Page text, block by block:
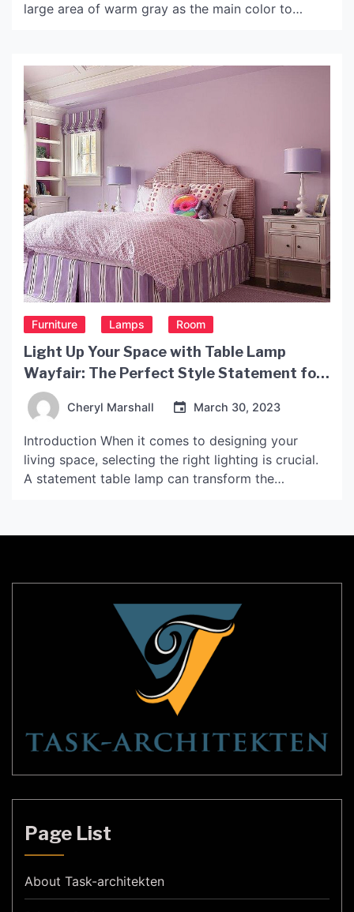
large area of ​​warm gray as the main color to
highlight the comfortable atmosphere of the
space. Modern minimalist apartment The living
room […]
Furniture Lamps Room
Light Up Your Space with Table Lamp
Wayfair: The Perfect Style Statement for
Any Décor
Cheryl Marshall March 30, 2023
Introduction When it comes to designing your
living space, selecting the right lighting is crucial.
A statement table lamp can transform the
furniture retailer, offers an extensive range of table
Page List
About Task-architekten